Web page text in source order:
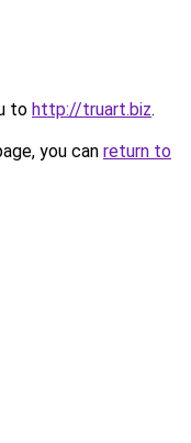
to http://truart.biz.
you can return to